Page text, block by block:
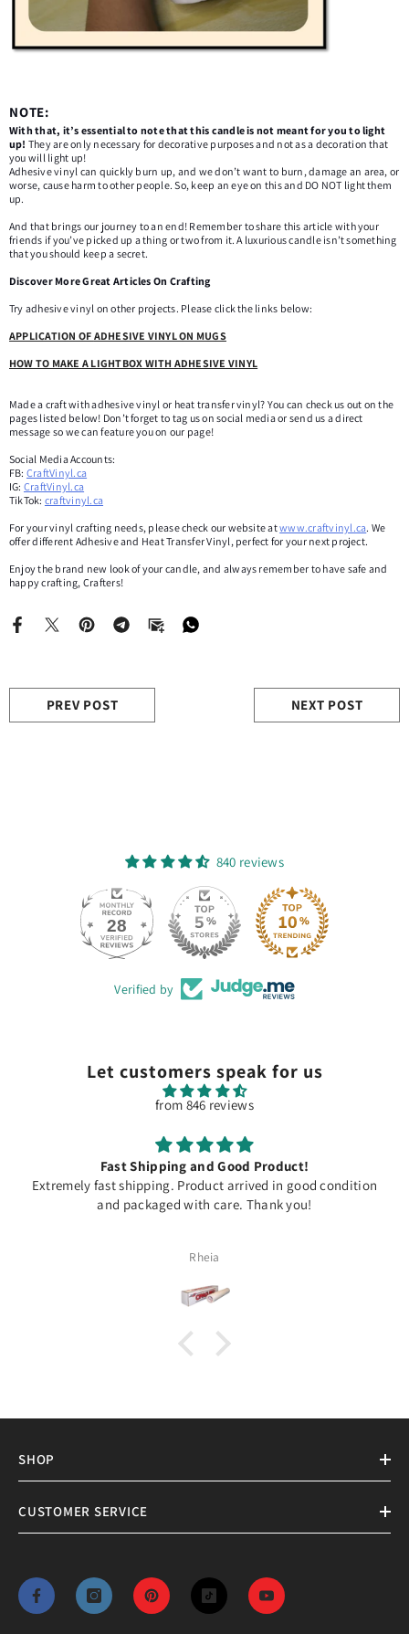
NOTE:
With that, it’s essential to note that this candle is not meant for you to light
up! They are only necessary for decorative purposes and not as a decoration that
you will light up!
Adhesive vinyl can quickly burn up, and we don’t want to burn, damage an area, or
worse, cause harm to other people. So, keep an eye on this and DO NOT light them
up.
And that brings our journey to an end! Remember to share this article with your
friends if you’ve picked up a thing or two from it. A luxurious candle isn’t something
that you should keep a secret.
Discover More Great Articles On Crafting
Try adhesive vinyl on other projects. Please click the links below:
APPLICATION OF ADHESIVE VINYL ON MUGS
HOW TO MAKE A LIGHTBOX WITH ADHESIVE VINYL
Made a craft with adhesive vinyl or heat transfer vinyl? You can check us out on the
pages listed below! Don’t forget to tag us on social media or send us a direct
message so we can feature you on our page!
Social Media Accounts:
FB: CraftVinyl.ca
IG: CraftVinyl.ca
TikTok: craftvinyl.ca
For your vinyl crafting needs, please check our website atwww.craftvinyl.ca. We
offer different Adhesive and Heat Transfer Vinyl, perfect for your next project.
Enjoy the brand new look of your candle, and always remember to have safe and
happy crafting, Crafters!
PREV POST NEXT POST
840 reviews
28
Verified by
Let customers speak for us
from 846 reviews
Fast Shipping and Good Product!
Extremely fast shipping. Product arrived in good condition
and packaged with care. Thank you!
Rheia
SHOP
CUSTOMER SERVICE